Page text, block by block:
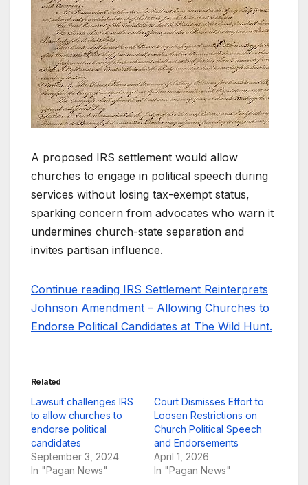
A proposed IRS settlement would allow
churches to engage in political speech during
services without losing tax-exempt status,
sparking concern from advocates who warn it
undermines church-state separation and
invites partisan influence.
Continue reading IRS Settlement Reinterprets
Johnson Amendment – Allowing Churches to
Endorse Political Candidates at The Wild Hunt.
Related
Lawsuit challenges IRS
to allow churches to
endorse political
candidates
September 3, 2024
In "Pagan News"
Court Dismisses Effort to
Loosen Restrictions on
Church Political Speech
and Endorsements
April 1, 2026
In "Pagan News"